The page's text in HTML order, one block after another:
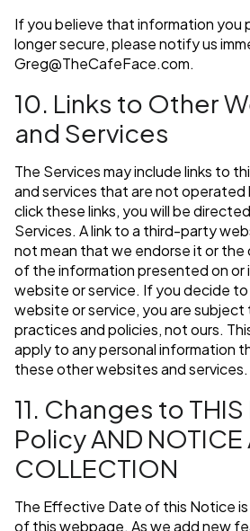
If you believe that information you
longer secure, please notify us
Greg@TheCafeFace.com.
10. Links to Other
and Services
The Services may include links to
and services that are not operated
click these links, you will be
Services. A link to a third-party
not mean that we endorse it or the
of the information presented on or
website or service. If you decide
website or service, you are subject
practices and policies, not ours.
apply to any personal information
these other websites and services.
11. Changes to
Policy AND NOTICE
COLLECTION
The Effective Date of this Notice
of this webpage. As we add new